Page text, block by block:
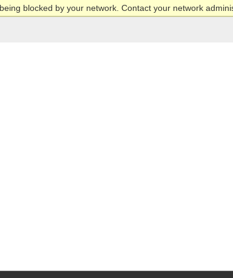
blocked by your network. Contact your network